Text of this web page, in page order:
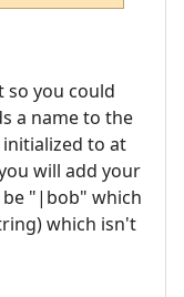
so you could
a name to the
to at
will add your
be "|bob" which
which isn't